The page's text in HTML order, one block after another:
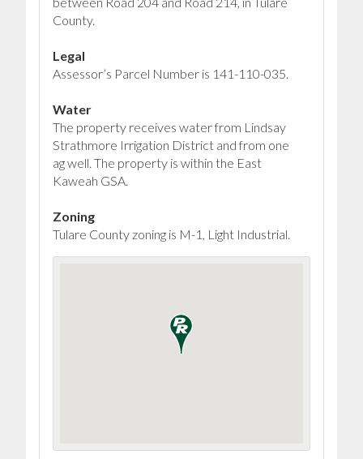
County.
Legal
Assessor’s Parcel Number is 141-110-035.
Water
The property receives water from Lindsay
Strathmore Irrigation District and from one
ag well. The property is within the East
Kaweah GSA.
Zoning
Tulare County zoning is M-1, Light Industrial.